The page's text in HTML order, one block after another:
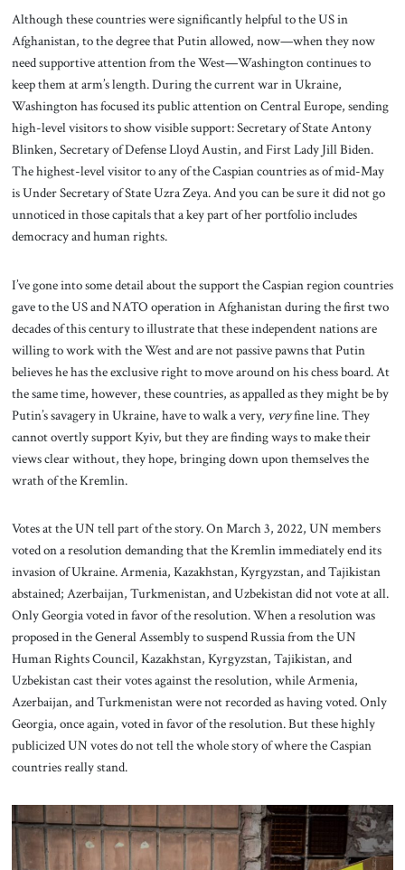
Although these countries were significantly helpful to the US in
Afghanistan, to the degree that Putin allowed, now—when they now
need supportive attention from the West—Washington continues to
keep them at arm’s length. During the current war in Ukraine,
Washington has focused its public attention on Central Europe, sending
high-level visitors to show visible support: Secretary of State Antony
Blinken, Secretary of Defense Lloyd Austin, and First Lady Jill Biden.
The highest-level visitor to any of the Caspian countries as of mid-May
is Under Secretary of State Uzra Zeya. And you can be sure it did not go
unnoticed in those capitals that a key part of her portfolio includes
democracy and human rights.
I’ve gone into some detail about the support the Caspian region countries
gave to the US and NATO operation in Afghanistan during the first two
decades of this century to illustrate that these independent nations are
willing to work with the West and are not passive pawns that Putin
believes he has the exclusive right to move around on his chess board. At
the same time, however, these countries, as appalled as they might be by
Putin’s savagery in Ukraine, have to walk a very, veryfine line. They
cannot overtly support Kyiv, but they are finding ways to make their
views clear without, they hope, bringing down upon themselves the
wrath of the Kremlin.
Votes at the UN tell part of the story. On March 3, 2022, UN members
voted on a resolution demanding that the Kremlin immediately end its
invasion of Ukraine. Armenia, Kazakhstan, Kyrgyzstan, and Tajikistan
abstained; Azerbaijan, Turkmenistan, and Uzbekistan did not vote at all.
Only Georgia voted in favor of the resolution. When a resolution was
proposed in the General Assembly to suspend Russia from the UN
Human Rights Council, Kazakhstan, Kyrgyzstan, Tajikistan, and
Uzbekistan cast their votes against the resolution, while Armenia,
Azerbaijan, and Turkmenistan were not recorded as having voted. Only
Georgia, once again, voted in favor of the resolution. But these highly
publicized UN votes do not tell the whole story of where the Caspian
countries really stand.